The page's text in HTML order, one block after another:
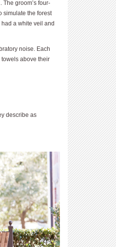
The groom’s four-
simulate the forest
a white veil and
noise. Each
towels above their
describe as